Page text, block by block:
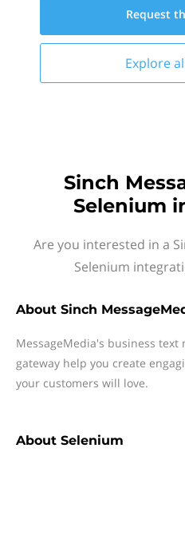
Request
Explore
Sinch
Selenium
Are you interested in a
Selenium
About Sinch
MessageMedia's business text
gateway help you create
your customers will love.
About Selenium